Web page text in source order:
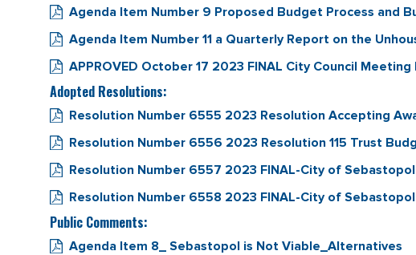
Agenda Item Number 9 Proposed Budget Process and
Agenda Item Number 11 a Quarterly Report on the
APPROVED October 17 2023 FINAL City Council Meeting
Adopted Resolutions:
Resolution Number 6555 2023 Resolution Accepting
Resolution Number 6556 2023 Resolution 115 Trust
Resolution Number 6557 2023 FINAL-City of
Resolution Number 6558 2023 FINAL-City of
Public Comments:
Agenda Item 8_ Sebastopol is Not Viable_Alternatives